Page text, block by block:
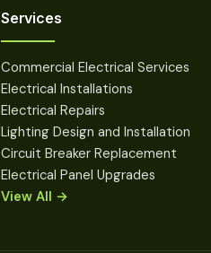
Services
Commercial Electrical Services
Electrical Installations
Electrical Repairs
Lighting Design and Installation
Circuit Breaker Replacement
Electrical Panel Upgrades
View All →